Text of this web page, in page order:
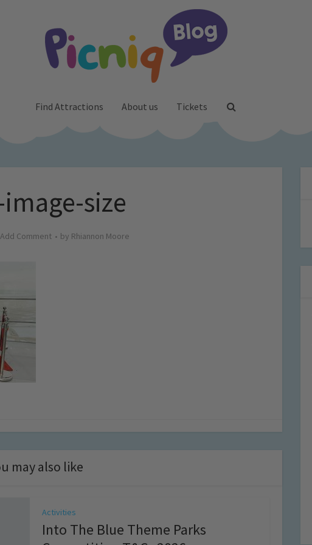
Find Attractions About us Tickets
size
Add Comment by Rhiannon Moore
may also like
Activities
Into The Blue Theme Parks